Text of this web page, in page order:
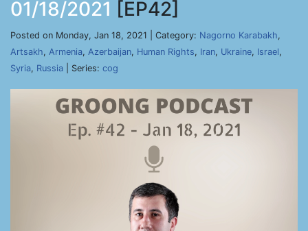
01/18/2021 [EP42]
Posted on Monday, Jan 18, 2021 | Category: Nagorno Karabakh,
Artsakh, Armenia, Azerbaijan, Human Rights, Iran, Ukraine, Israel,
Syria, Russia | Series: cog